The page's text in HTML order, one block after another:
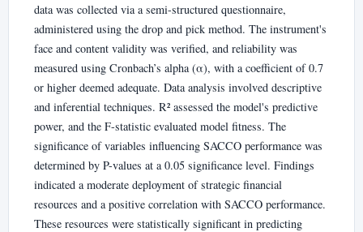
data was collected via a semi-structured questionnaire,
administered using the drop and pick method. The instrument's
face and content validity was verified, and reliability was
measured using Cronbach’s alpha (α), with a coefficient of 0.7
or higher deemed adequate. Data analysis involved descriptive
and inferential techniques. R² assessed the model's predictive
power, and the F-statistic evaluated model fitness. The
significance of variables influencing SACCO performance was
determined by P-values at a 0.05 significance level. Findings
indicated a moderate deployment of strategic financial
resources and a positive correlation with SACCO performance.
These resources were statistically significant in predicting